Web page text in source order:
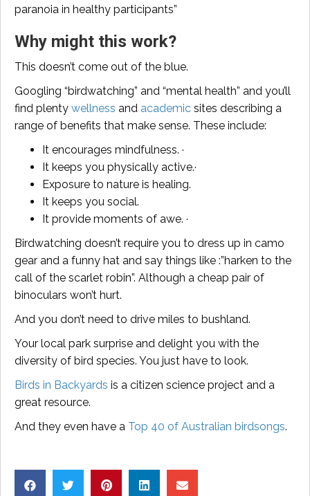
paranoia in healthy participants”
Why might this work?
This doesn’t come out of the blue.
Googling “birdwatching” and “mental health” and you’ll
find plenty wellness and academic sites describing a
range of benefits that make sense. These include:
It encourages mindfulness. ·
It keeps you physically active.·
Exposure to nature is healing.
It keeps you social.
It provide moments of awe. ·
Birdwatching doesn’t require you to dress up in camo
gear and a funny hat and say things like :”harken to the
call of the scarlet robin”. Although a cheap pair of
binoculars won’t hurt.
And you don’t need to drive miles to bushland.
Your local park surprise and delight you with the
diversity of bird species. You just have to look.
Birds in Backyards is a citizen science project and a
great resource.
And they even have a Top 40 of Australian birdsongs.